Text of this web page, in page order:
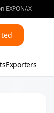
EXPONAX
Health &
Exporters
ml |